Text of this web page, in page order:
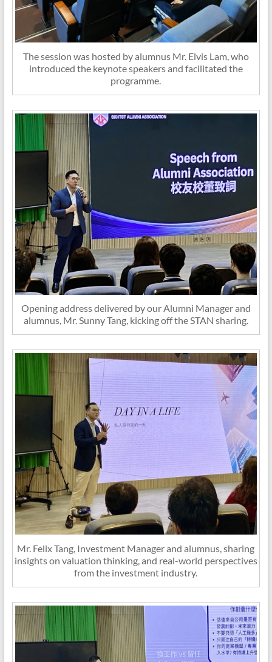
The session was hosted by alumnus Mr. Elvis Lam, who
introduced the keynote speakers and facilitated the
programme.
Opening address delivered by our Alumni Manager and
alumnus, Mr. Sunny Tang, kicking off the STAN sharing.
Mr. Felix Tang, Investment Manager and alumnus, sharing
insights on valuation thinking, and real-world perspectives
from the investment industry.